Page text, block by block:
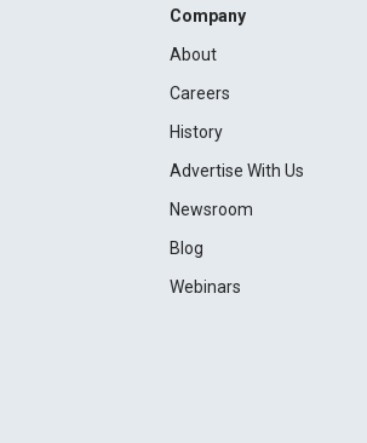
Company
About
Careers
History
Advertise With Us
Newsroom
Blog
Webinars